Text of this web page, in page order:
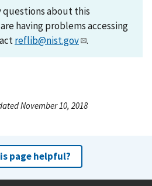
questions about this
having problems accessing
reflib@nist.gov .
November 10, 2018
page helpful?